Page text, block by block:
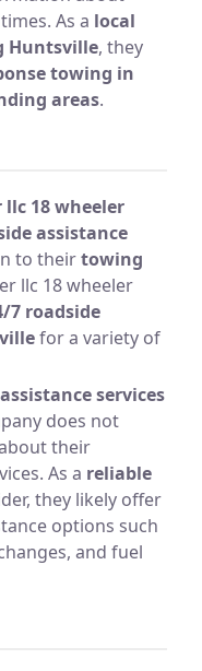
As a local
Huntsville, they
towing in
areas.
llc 18 wheeler
assistance
to theirtowing
llc 18 wheeler
7 roadside
for a variety of
services
does not
their
As a reliable
they likely offer
options such
and fuel